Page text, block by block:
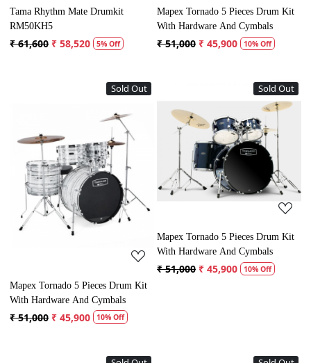
Tama Rhythm Mate Drumkit
RM50KH5
₹ 61,600 ₹ 58,520 5% Off
Mapex Tornado 5 Pieces Drum Kit
With Hardware And Cymbals
₹ 51,000 ₹ 45,900 10% Off
Sold Out
Loading...
Mapex Tornado 5 Pieces Drum Kit
With Hardware And Cymbals
₹ 51,000 ₹ 45,900 10% Off
Sold Out
Loading...
Mapex Tornado 5 Pieces Drum Kit
With Hardware And Cymbals
₹ 51,000 ₹ 45,900 10% Off